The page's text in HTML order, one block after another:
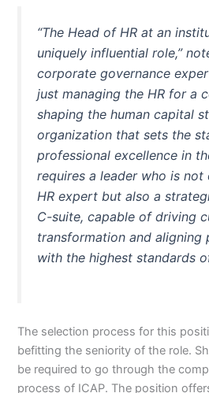
“The Head of HR at an
uniquely influential role,”
corporate governance
just managing the HR for a
shaping the human capital
organization that sets the
professional excellence in
requires a leader who is not
HR expert but also a
C-suite, capable of driving
transformation and aligning
with the highest standards
The selection process for this
befitting the seniority of the role.
be required to go through the
process of ICAP. The position